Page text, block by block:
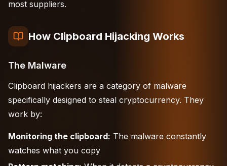
most suppliers.
How Clipboard Hijacking Works
The Malware
Clipboard hijackers are a category of malware
specifically designed to steal cryptocurrency. They
work by:
Monitoring the clipboard: The malware constantly
watches what you copy